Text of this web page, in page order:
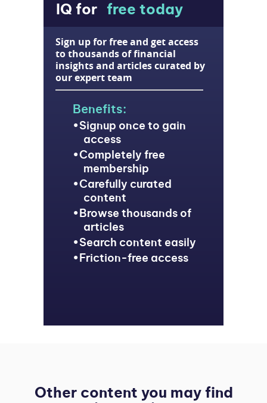
IQ for
free today
Sign up for free and get access
to thousands of financial
insights and articles curated by
our expert team
Benefits:
Signup once to gain
access
Completely free
membership
Carefully curated
content
Browse thousands of
articles
Search content easily
Friction-free access
Other content you may find